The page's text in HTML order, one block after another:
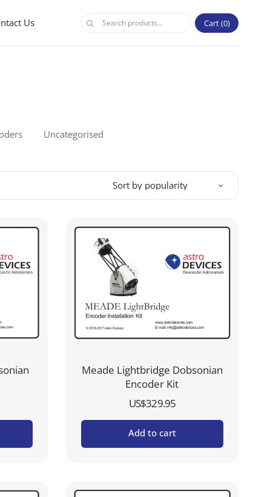
Us Cart 0
Uncategorised
Meade Lightbridge Dobsonian
Encoder Kit
US$329.95
Add to cart